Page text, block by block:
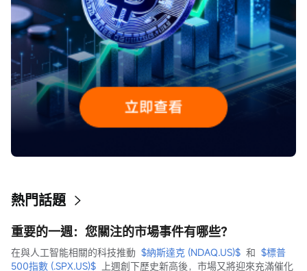
熱門話題
重要的一週：您關注的市場事件有哪些？
在與人工智能相關的科技推動 $納斯達克 (NDAQ.US)$
  和
$標普
500指數 (.SPX.US)$
  上週創下歷史新高後，市場又將迎來充滿催化